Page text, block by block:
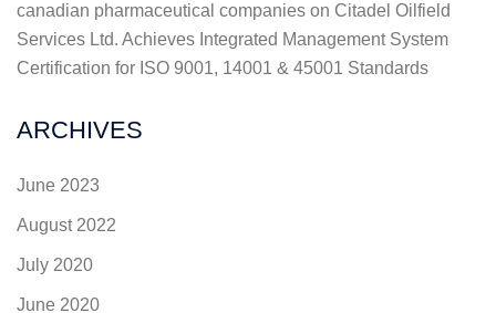
canadian pharmaceutical companies on Citadel Oilfield
Services Ltd. Achieves Integrated Management System
Certification for ISO 9001, 14001 & 45001 Standards
ARCHIVES
June 2023
August 2022
July 2020
June 2020